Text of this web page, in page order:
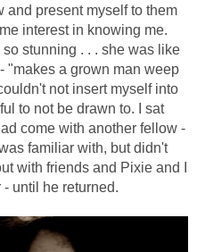
and present myself to them
interest in knowing me.
stunning . . . she was like
"makes a grown man weep
not insert myself into
to not be drawn to. I sat
come with another fellow -
familiar with, but didn't
with friends and Pixie and I
until he returned.